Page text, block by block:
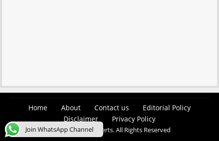
Home About Contact us
Editorial Policy
Disclaimer
Privacy Policy
© 2026 Easy Job Alerts. All Rights Reserved
Join WhatsApp Channel